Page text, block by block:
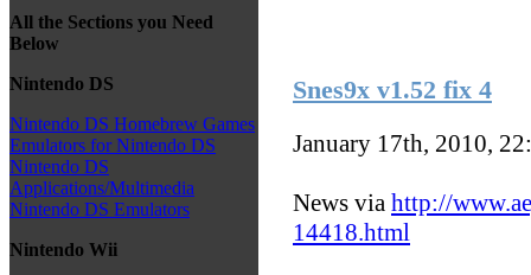
All the Sections you Need
Below
Nintendo DS
Nintendo DS Homebrew Games
Emulators for Nintendo DS
Nintendo DS
Applications/Multimedia
Nintendo DS Emulators
Nintendo Wii
Snes9x v1.52 fix 4
January 17th, 2010,
News via http://
14418.html